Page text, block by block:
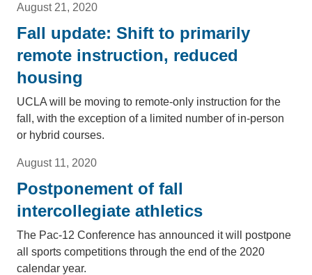
August 21, 2020
Fall update: Shift to primarily
remote instruction, reduced
housing
UCLA will be moving to remote-only instruction for the
fall, with the exception of a limited number of in-person
or hybrid courses.
August 11, 2020
Postponement of fall
intercollegiate athletics
The Pac-12 Conference has announced it will postpone
all sports competitions through the end of the 2020
calendar year.